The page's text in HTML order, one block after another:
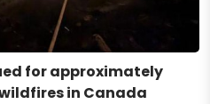
for approximately
in Canada